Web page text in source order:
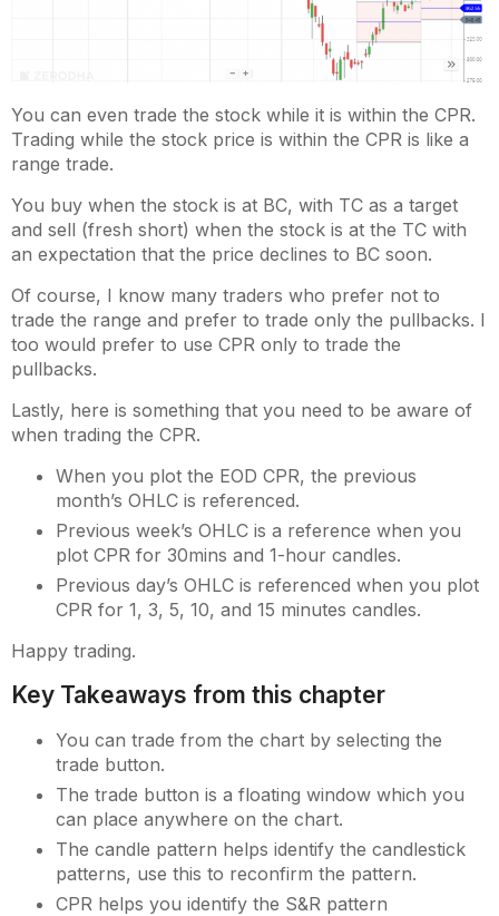
You can even trade the stock while it is within the CPR.
Trading while the stock price is within the CPR is like a
range trade.
You buy when the stock is at BC, with TC as a target
and sell (fresh short) when the stock is at the TC with
an expectation that the price declines to BC soon.
Of course, I know many traders who prefer not to
trade the range and prefer to trade only the pullbacks. I
too would prefer to use CPR only to trade the
pullbacks.
Lastly, here is something that you need to be aware of
when trading the CPR.
When you plot the EOD CPR, the previous
month’s OHLC is referenced.
Previous week’s OHLC is a reference when you
plot CPR for 30mins and 1-hour candles.
Previous day’s OHLC is referenced when you plot
CPR for 1, 3, 5, 10, and 15 minutes candles.
Happy trading.
Key Takeaways from this chapter
You can trade from the chart by selecting the
trade button.
The trade button is a floating window which you
can place anywhere on the chart.
The candle pattern helps identify the candlestick
patterns, use this to reconfirm the pattern.
CPR helps you identify the S&R pattern